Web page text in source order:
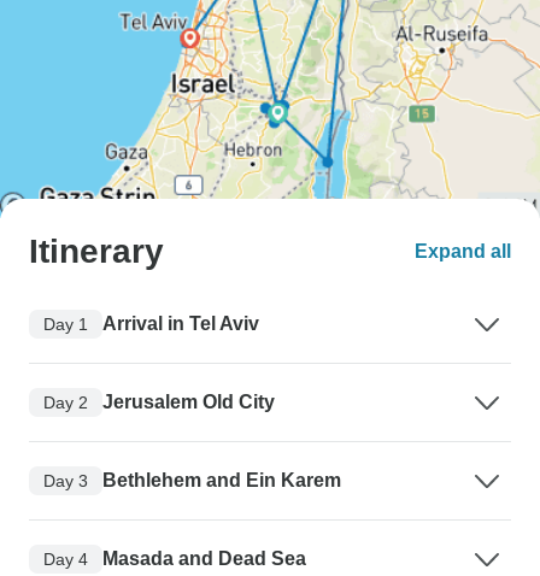
Itinerary Expand all
Day 1 Arrival in Tel Aviv
Day 2 Jerusalem Old City
Day 3 Bethlehem and Ein Karem
Day 4 Masada and Dead Sea